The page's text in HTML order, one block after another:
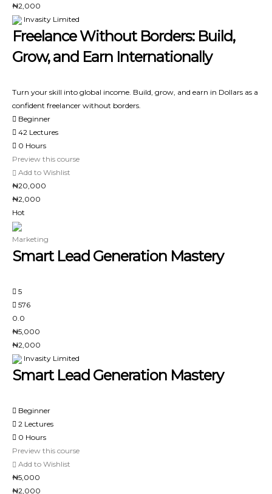
₦2,000
Invasity Limited
Freelance Without Borders: Build,
Grow, and Earn Internationally
Turn your skill into global income. Build, grow, and earn in Dollars as a
confident freelancer without borders.
Beginner
42 Lectures
0 Hours
Preview this course
Add to Wishlist
₦20,000
₦2,000
Hot
Marketing
Smart Lead Generation Mastery
5
576
0.0
₦5,000
₦2,000
Invasity Limited
Smart Lead Generation Mastery
Beginner
2 Lectures
0 Hours
Preview this course
Add to Wishlist
₦5,000
₦2,000